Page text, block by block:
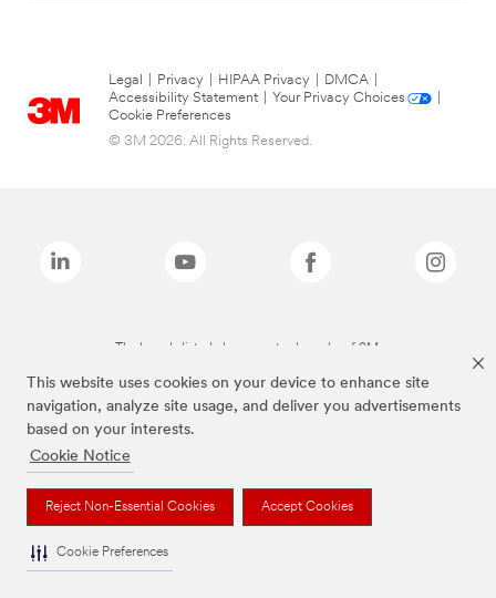
This website uses cookies on your device to enhance site
navigation, analyze site usage, and deliver you advertisements
based on your interests.
Cookie Notice
Reject Non-Essential Cookies Accept Cookies
Cookie Preferences
Legal Privacy HIPAA Privacy DMCA
Accessibility Statement
Your Privacy Choices
Cookie Preferences
© 3M 2026. All Rights Reserved.
The brands listed above are trademarks of 3M.